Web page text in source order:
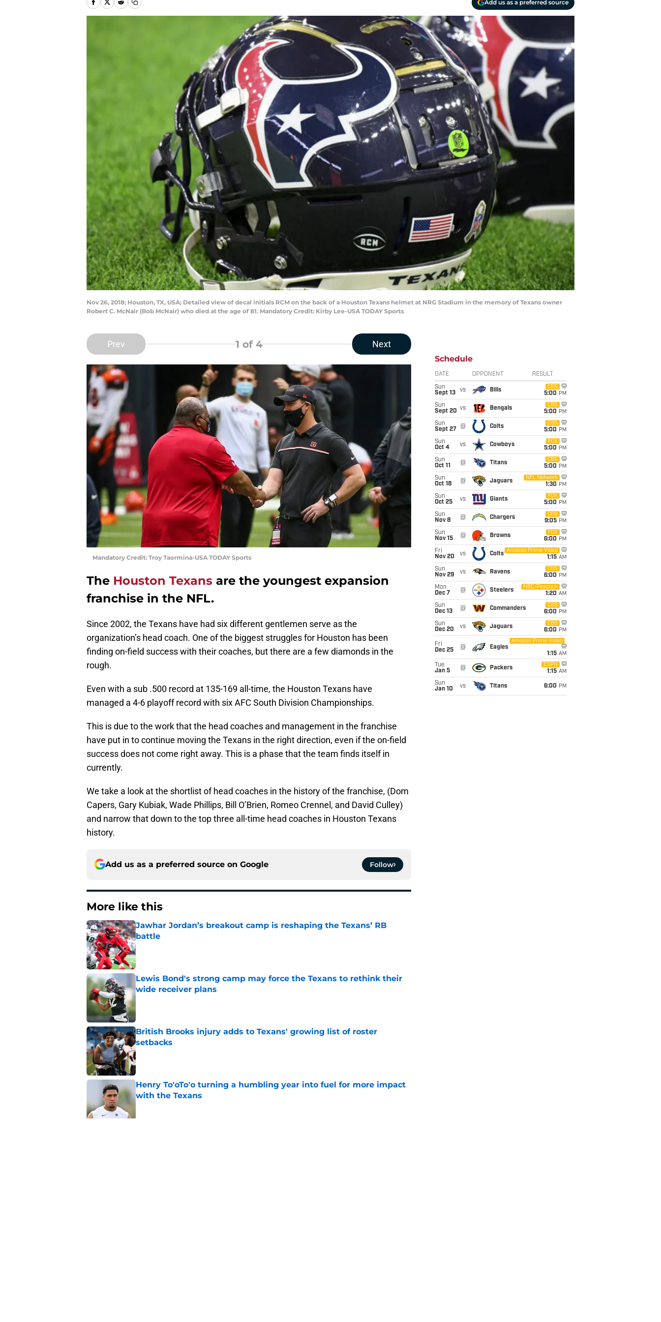
Add us as a preferred source
Nov 26, 2018; Houston, TX, USA; Detailed view of decal initials RCM on the back of a Houston Texans helmet at NRG Stadium in the memory of Texans owner
Robert C. McNair (Bob McNair) who died at the age of 81. Mandatory Credit: Kirby Lee-USA TODAY Sports
Prev 1 of 4 Next
Mandatory Credit: Troy Taormina-USA TODAY Sports
The Houston Texans are the youngest expansion
franchise in the NFL.
Since 2002, the Texans have had six different gentlemen serve as the
organization’s head coach. One of the biggest struggles for Houston has been
finding on-field success with their coaches, but there are a few diamonds in the
rough.
Even with a sub .500 record at 135-169 all-time, the Houston Texans have
managed a 4-6 playoff record with six AFC South Division Championships.
This is due to the work that the head coaches and management in the franchise
have put in to continue moving the Texans in the right direction, even if the on-field
success does not come right away. This is a phase that the team finds itself in
currently.
We take a look at the shortlist of head coaches in the history of the franchise, (Dom
Capers, Gary Kubiak, Wade Phillips, Bill O’Brien, Romeo Crennel, and David Culley)
and narrow that down to the top three all-time head coaches in Houston Texans
history.
Add us as a preferred source on Google Follow
More like this
Jawhar Jordan’s breakout camp is reshaping the Texans’ RB
battle
Published by on Invalid Date
Lewis Bond's strong camp may force the Texans to rethink their
wide receiver plans
Published by on Invalid Date
British Brooks injury adds to Texans' growing list of roster
setbacks
Published by on Invalid Date
Henry To'oTo'o turning a humbling year into fuel for more impact
with the Texans
Published by on Invalid Date
Schedule
DATE OPPONENT RESULT
Sun
Sept 13
vs Bills
CBS
5:00 PM
Sun
Sept 20 vs Bengals
CBS
5:00 PM
Sun
Sept 27
@ Colts
CBS
5:00 PM
Sun
Oct 4
vs Cowboys
FOX
5:00 PM
Sun
Oct 11
@ Titans
CBS
5:00 PM
Sun
Oct 18
@ Jaguars
NFL Network
1:30 PM
Sun
Oct 25
vs Giants
FOX
5:00 PM
Sun
Nov 8
@ Chargers
CBS
9:05 PM
Sun
Nov 15
@ Browns
FOX
6:00 PM
Fri
Nov 20
vs Colts
Amazon Prime Video
1:15 AM
Sun
Nov 29
vs Ravens
CBS
6:00 PM
Mon
Dec 7
@ Steelers
NBC/Peacock
1:20 AM
Sun
Dec 13
@ Commanders
CBS
6:00 PM
Sun
Dec 20
vs Jaguars
CBS
6:00 PM
Fri
Dec 25
@ Eagles
Amazon Prime Video
1:15 AM
Tue
Jan 5
@ Packers
ESPN
1:15 AM
Sun
Jan 10
vs Titans 6:00 PM